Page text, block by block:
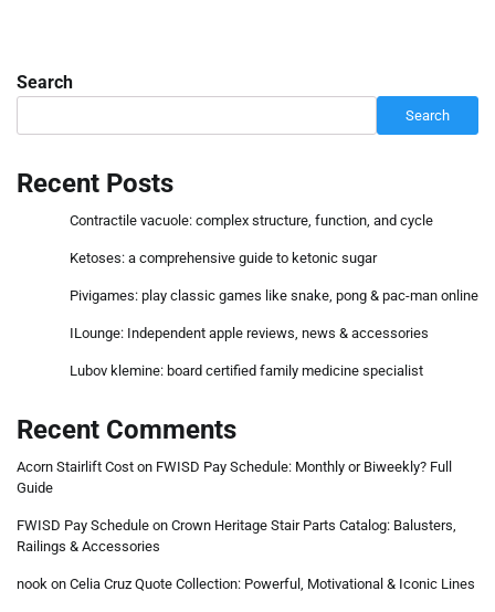
Search
Search
Recent Posts
Contractile vacuole: complex structure, function, and cycle
Ketoses: a comprehensive guide to ketonic sugar
Pivigames: play classic games like snake, pong & pac-man online
ILounge: Independent apple reviews, news & accessories
Lubov klemine: board certified family medicine specialist
Recent Comments
Acorn Stairlift Cost on FWISD Pay Schedule: Monthly or Biweekly? Full
Guide
FWISD Pay Schedule on Crown Heritage Stair Parts Catalog: Balusters,
Railings & Accessories
nook on Celia Cruz Quote Collection: Powerful, Motivational & Iconic Lines